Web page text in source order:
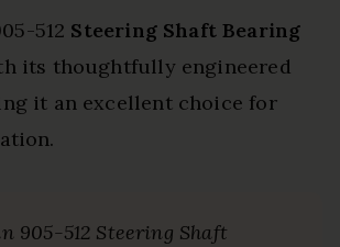
512 Steering Shaft Bearing
its thoughtfully engineered
it an excellent choice for
905-512 Steering Shaft